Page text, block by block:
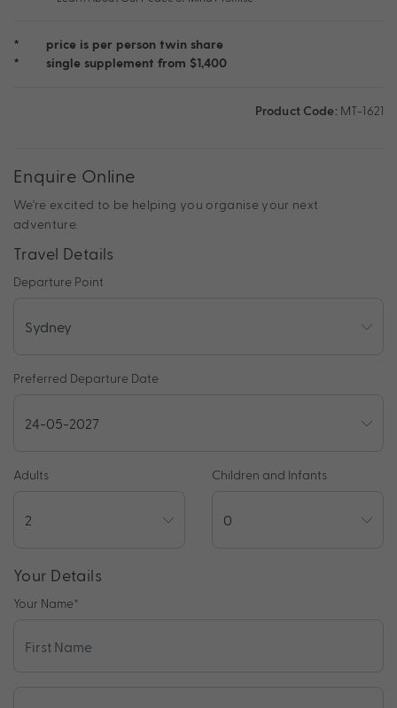
*
price is per person twin share
*
single supplement from $1,400
Product Code: MT-1621
Enquire Online
We're excited to be helping you organise your next
adventure.
Travel Details
Departure Point
Preferred Departure Date
Adults Children and Infants
Your Details
Your Name*